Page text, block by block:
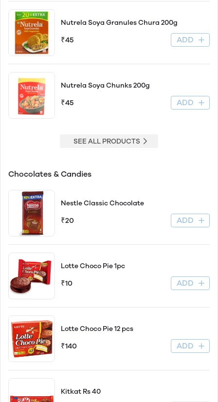
Nutrela Soya Granules Chura 200g
₹45 ADD
Nutrela Soya Chunks 200g
₹45 ADD
SEE ALL PRODUCTS
Chocolates & Candies
Nestle Classic Chocolate
₹20 ADD
Lotte Choco Pie 1pc
₹10 ADD
Lotte Choco Pie 12 pcs
₹140 ADD
Kitkat Rs 40